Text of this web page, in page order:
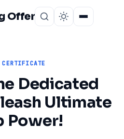
Offer
Dedicated
Ultimate
Power!